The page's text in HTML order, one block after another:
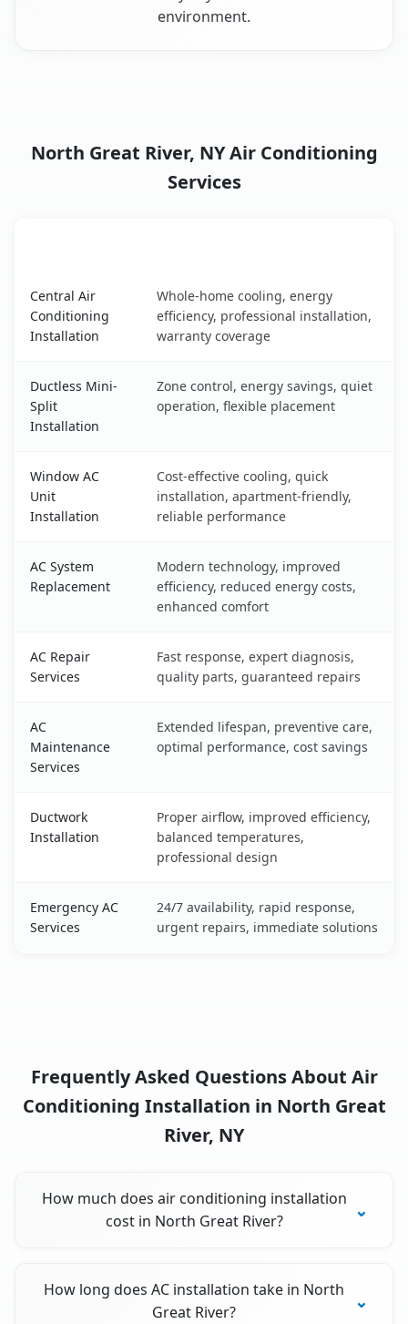
environment.
North Great River, NY Air Conditioning
Services
Central Air
Conditioning
Installation
Whole-home cooling, energy
efficiency, professional installation,
warranty coverage
Ductless Mini-
Split
Installation
Zone control, energy savings, quiet
operation, flexible placement
Window AC
Unit
Installation
Cost-effective cooling, quick
installation, apartment-friendly,
reliable performance
AC System
Replacement
Modern technology, improved
efficiency, reduced energy costs,
enhanced comfort
AC Repair
Services
Fast response, expert diagnosis,
quality parts, guaranteed repairs
AC
Maintenance
Services
Extended lifespan, preventive care,
optimal performance, cost savings
Ductwork
Installation
Proper airflow, improved efficiency,
balanced temperatures,
professional design
Emergency AC
Services
24/7 availability, rapid response,
urgent repairs, immediate solutions
Frequently Asked Questions About Air
Conditioning Installation in North Great
River, NY
How much does air conditioning installation
cost in North Great River?
How long does AC installation take in North
Great River?